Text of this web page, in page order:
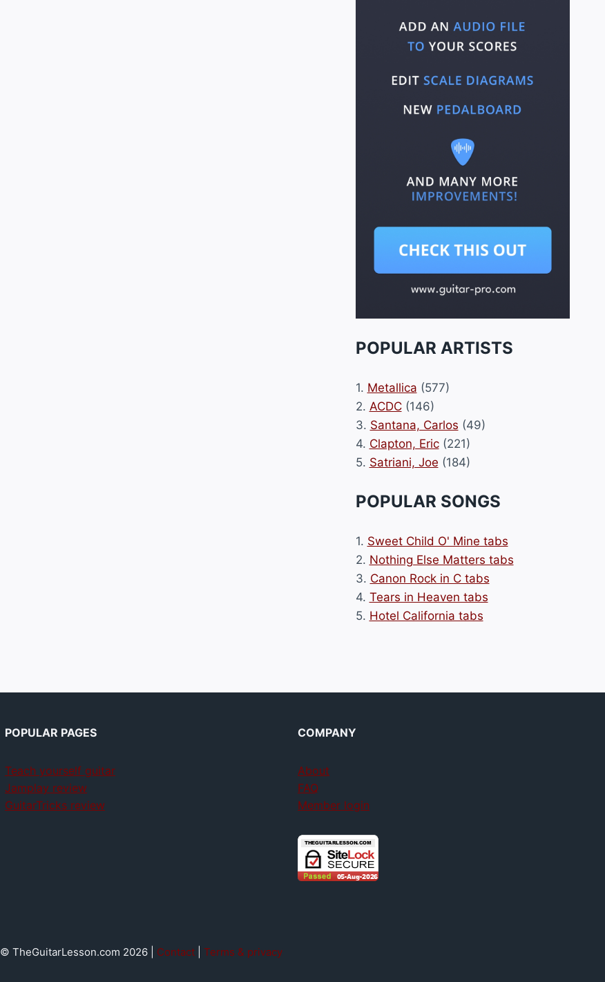
POPULAR ARTISTS
1. Metallica (577)
2. ACDC(146)
3. Santana, Carlos (49)
4. Clapton, Eric(221)
5. Satriani, Joe (184)
POPULAR SONGS
1. Sweet Child O' Mine tabs
2. Nothing Else Matters tabs
3. Canon Rock in C tabs
4. Tears in Heaven tabs
5. Hotel California tabs
POPULAR PAGES
Teach yourself guitar
Jamplay review
GuitarTricks review
COMPANY
About
FAQ
Member login
© TheGuitarLesson.com 2026 | Contact| Terms & privacy